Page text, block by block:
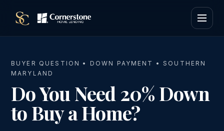
BUYER QUESTION • DOWN PAYMENT • SOUTHERN
MARYLAND
Do You Need 20% Down
to Buy a Home?